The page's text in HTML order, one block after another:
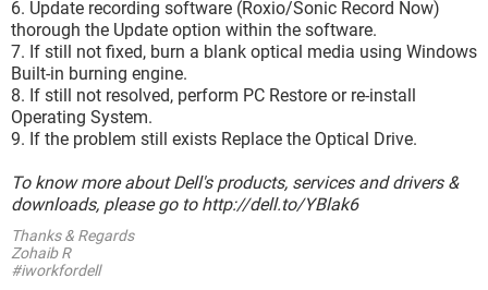
6. Update recording software (Roxio/Sonic Record Now)
thorough the Update option within the software.
7. If still not fixed, burn a blank optical media using Windows
Built-in burning engine.
8. If still not resolved, perform PC Restore or re-install
Operating System.
9. If the problem still exists Replace the Optical Drive.
To know more about Dell's products, services and drivers &
downloads, please go to http://dell.to/YBlak6
Thanks & Regards
Zohaib R
#iworkfordell